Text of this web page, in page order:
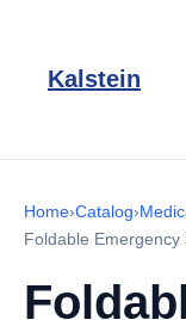
Kalstein
Home›Catalog›
Foldable